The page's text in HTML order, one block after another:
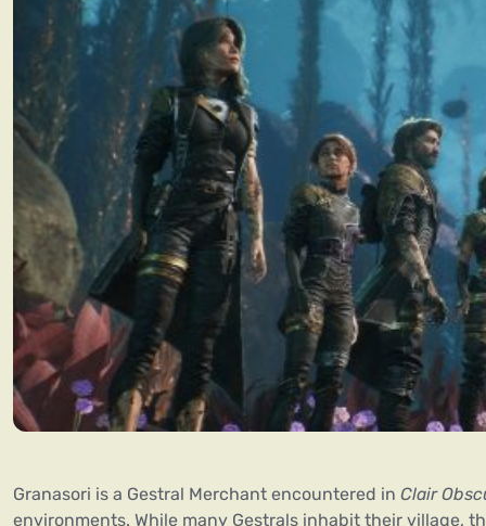
Granasori is a Gestral Merchant encountered in Clair
environments. While many Gestrals inhabit their village,